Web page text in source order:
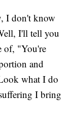
I don't know
I'll tell you
of, "You're
and
what I do
I bring